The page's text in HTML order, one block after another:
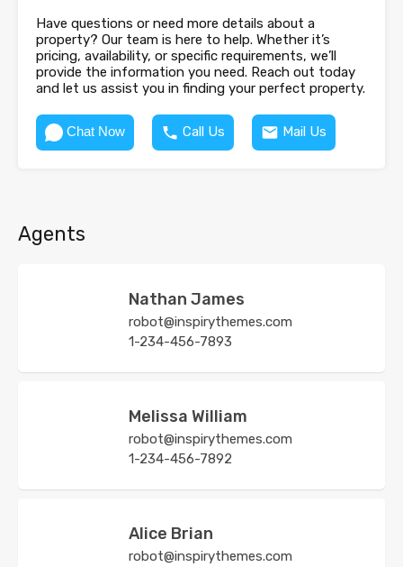
Have questions or need more details about a
property? Our team is here to help. Whether it’s
pricing, availability, or specific requirements, we’ll
provide the information you need. Reach out today
and let us assist you in finding your perfect property.
Chat Now Call Us Mail Us
Agents
Nathan James
robot@inspirythemes.com
1-234-456-7893
Melissa William
robot@inspirythemes.com
1-234-456-7892
Alice Brian
robot@inspirythemes.com